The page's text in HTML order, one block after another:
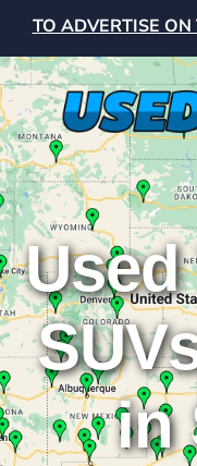
TO ADVERTISE ON
in